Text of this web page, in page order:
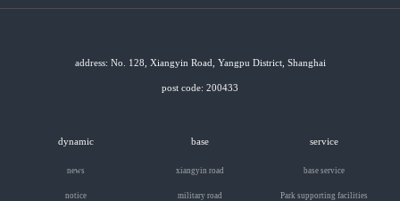
address: No. 128, Xiangyin Road, Yangpu District, Shanghai
post code: 200433
dynamic
news
notice
base
xiangyin road
military road
service
base service
Park supporting facilities